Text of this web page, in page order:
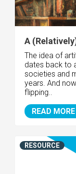
A
The idea of
dates back to
societies and
years. And
flipping..
READ MORE
RESOURCE